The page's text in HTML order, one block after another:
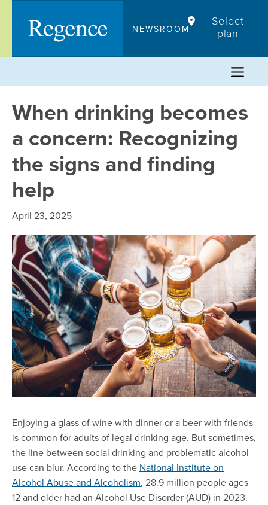
content
NEWSROOM
Select
plan
When drinking becomes
a concern: Recognizing
the signs and finding
help
April 23, 2025
Enjoying a glass of wine with dinner or a beer with friends
is common for adults of legal drinking age. But sometimes,
the line between social drinking and problematic alcohol
use can blur. According to the National Institute on
Alcohol Abuse and Alcoholism, 28.9 million people ages
12 and older had an Alcohol Use Disorder (AUD) in 2023.